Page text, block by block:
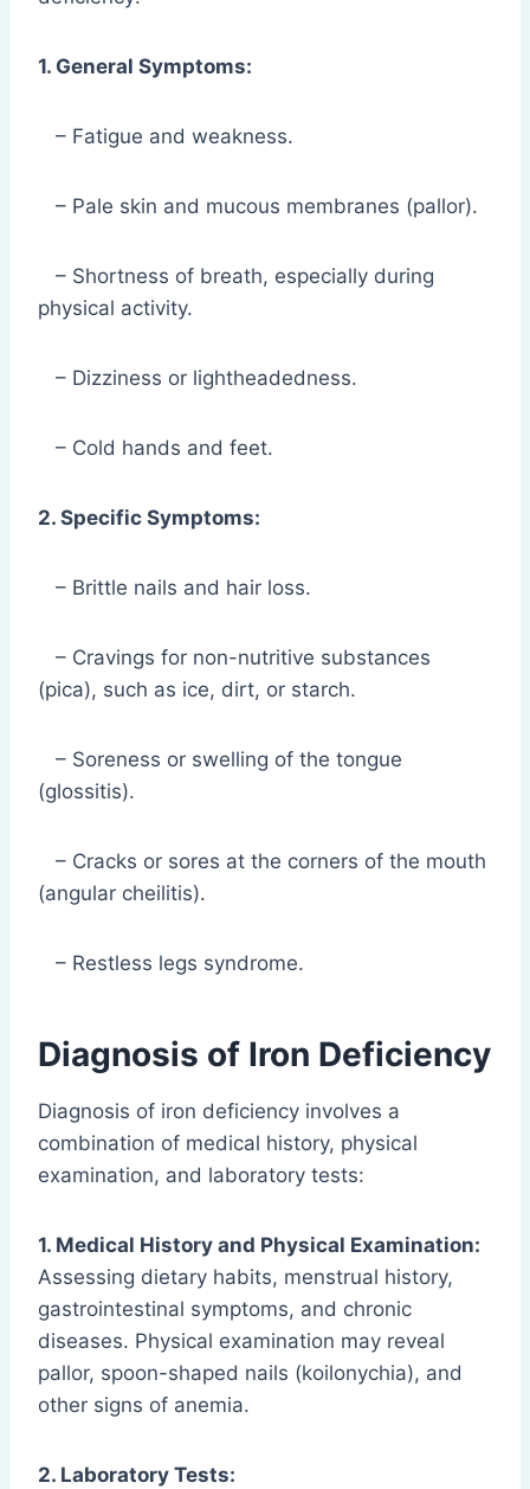
1. General Symptoms:
– Fatigue and weakness.
– Pale skin and mucous membranes (pallor).
– Shortness of breath, especially during
physical activity.
– Dizziness or lightheadedness.
– Cold hands and feet.
2. Specific Symptoms:
– Brittle nails and hair loss.
– Cravings for non-nutritive substances
(pica), such as ice, dirt, or starch.
– Soreness or swelling of the tongue
(glossitis).
– Cracks or sores at the corners of the mouth
(angular cheilitis).
– Restless legs syndrome.
Diagnosis of Iron Deficiency
Diagnosis of iron deficiency involves a
combination of medical history, physical
examination, and laboratory tests:
1. Medical History and Physical Examination:
Assessing dietary habits, menstrual history,
gastrointestinal symptoms, and chronic
diseases. Physical examination may reveal
pallor, spoon-shaped nails (koilonychia), and
other signs of anemia.
2. Laboratory Tests: